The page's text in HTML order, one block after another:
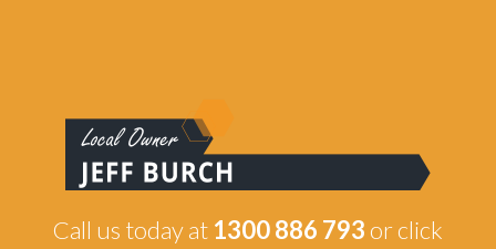
Call us today at 1300 886 793 or click